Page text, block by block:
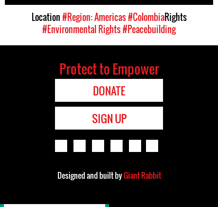
Location#Region: Americas#ColombiaRights
#Environmental Rights#Peacebuilding
Protect to Empower
DONATE
SIGN UP
Designed and built byGiant Rabbit